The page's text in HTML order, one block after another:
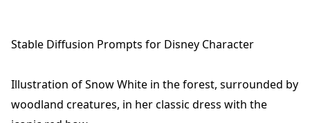
Stable Diffusion Prompts for Disney Character
Illustration of Snow White in the forest, surrounded by
woodland creatures, in her classic dress with the